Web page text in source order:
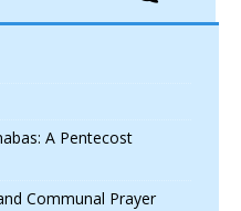
A Pentecost
Communal Prayer